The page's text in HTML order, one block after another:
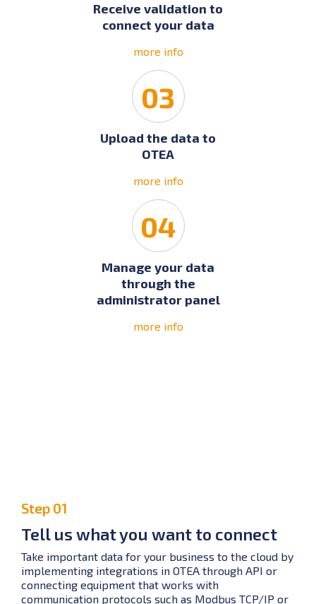
Receive validation to
connect your data
more info
03
Upload the data to
OTEA
more info
04
Manage your data
through the
administrator panel
more info
Step 01
Tell us what you want to connect
Take important data for your business to the cloud by
implementing integrations in OTEA through API or
connecting equipment that works with
communication protocols such as Modbus TCP/IP or